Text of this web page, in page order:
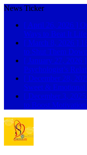
News Ticker
[ April 26, 2026 ]
Ways to Beat It Life
[ March 8, 2026 ]
to Shut Them
[ January 27, 2026 ]
Psychologist’s
[ December 28,
Sweet &
[ December 3,
to Boost